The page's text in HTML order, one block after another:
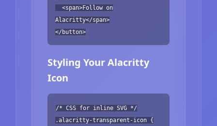
<span>Follow on
Alacritty</span>
</button>
Styling Your Alacritty
Icon
/* CSS for inline SVG */
.alacritty-transparent-icon {